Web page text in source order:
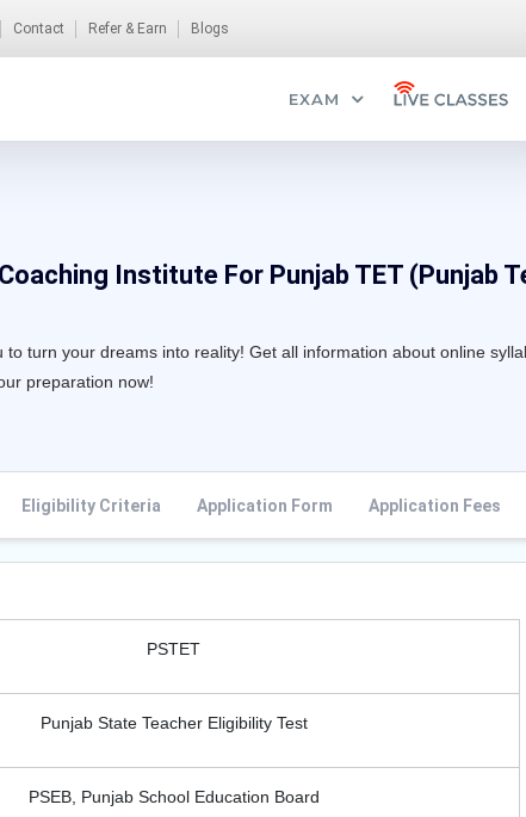
Contact Refer & Earn Blogs
EXAM
Institute For Punjab TET (Punjab
turn your dreams into reality! Get all information about online
preparation now!
Eligibility Criteria Application Form Application Fees
PSTET
Punjab State Teacher Eligibility Test
PSEB, Punjab School Education Board